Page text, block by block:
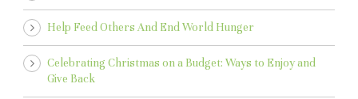
Help Feed Others And End World Hunger
Celebrating Christmas on a Budget: Ways to Enjoy and
Give Back